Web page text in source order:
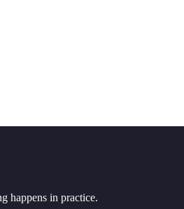
happens in practice.